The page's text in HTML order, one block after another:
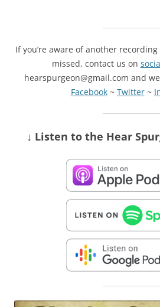
If you’re aware of another
missed, contact us on
hearspurgeon@gmail.com and
Facebook~ Twitter~
↓ Listen to the Hear